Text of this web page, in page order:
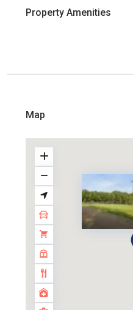
Property Amenities
Map